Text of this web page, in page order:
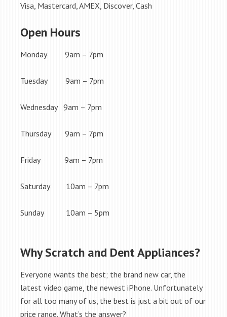
Visa, Mastercard, AMEX, Discover, Cash
Open Hours
Monday 9am – 7pm
Tuesday 9am – 7pm
Wednesday 9am – 7pm
Thursday 9am – 7pm
Friday 9am – 7pm
Saturday 10am – 7pm
Sunday 10am – 5pm
Why Scratch and Dent Appliances?
Everyone wants the best; the brand new car, the
latest video game, the newest iPhone. Unfortunately
for all too many of us, the best is just a bit out of our
price range. What’s the answer?